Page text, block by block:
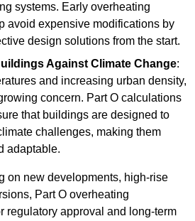
systems. Early overheating
avoid expensive modifications by
design solutions from the start.
Against Climate Change:
and increasing urban density,
concern. Part O calculations
that buildings are designed to
challenges, making them
adaptable.
on new developments, high-rise
Part O overheating
regulatory approval and long-term